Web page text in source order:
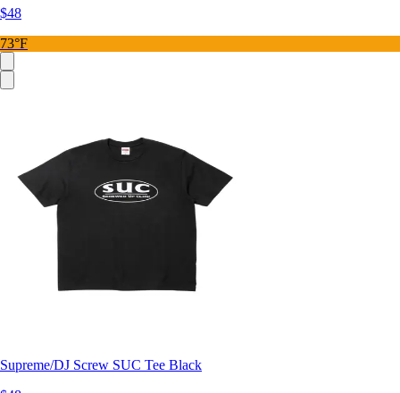
$48
73°F
Supreme/DJ Screw SUC Tee Black